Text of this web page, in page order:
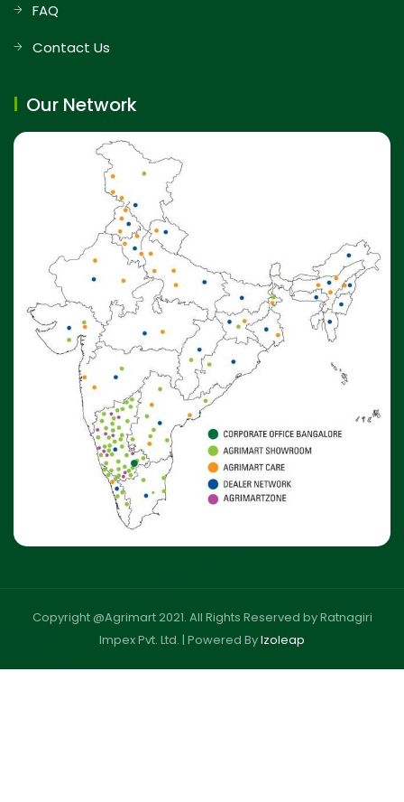
FAQ
Contact Us
Our Network
Copyright @Agrimart 2021. All Rights Reserved by Ratnagiri
Impex Pvt. Ltd. | Powered ByIzoleap